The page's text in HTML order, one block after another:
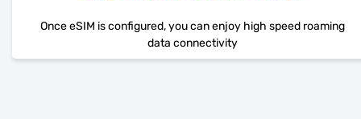
Once eSIM is configured, you can enjoy high speed roaming
data connectivity